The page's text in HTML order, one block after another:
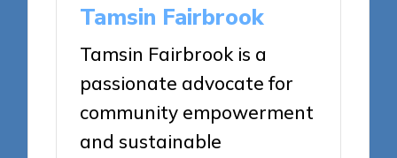
Tamsin Fairbrook
Tamsin Fairbrook is a
passionate advocate for
community empowerment
and sustainable